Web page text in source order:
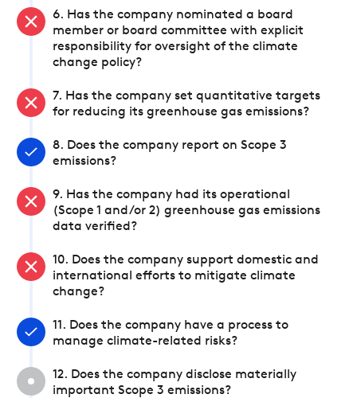
6. Has the company nominated a board
member or board committee with explicit
responsibility for oversight of the climate
change policy?
7. Has the company set quantitative targets
for reducing its greenhouse gas emissions?
8. Does the company report on Scope 3
emissions?
9. Has the company had its operational
(Scope 1 and/or 2) greenhouse gas emissions
data verified?
10. Does the company support domestic and
international efforts to mitigate climate
change?
11. Does the company have a process to
manage climate-related risks?
12. Does the company disclose materially
important Scope 3 emissions?